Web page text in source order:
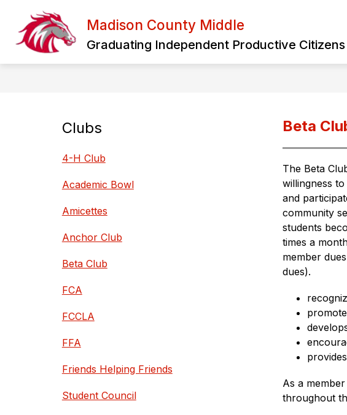
content
Madison County Middle
Graduating Independent Productive Citizens
HOME OUR SCHOOL
Show
for
School
Clubs
4-H Club
Academic Bowl
Amicettes
Anchor Club
Beta Club
FCA
FCCLA
FFA
Friends Helping Friends
Student Council
Beta
The Beta
willingness
and
community
students
times a
member
dues).
As a
throughout